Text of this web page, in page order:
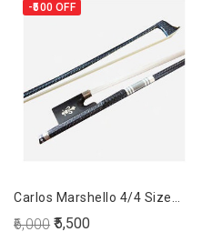
Carlos Marshello 4/4 Size
Carbon Fiber Bow
₹6,000
-₹500OFF
₹5,500